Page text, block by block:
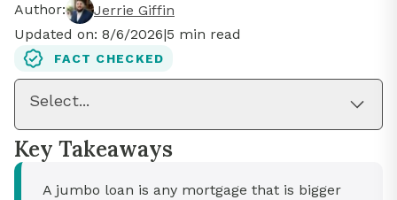
Author:
Jerrie Giffin
Updated on: 8/6/2026|5 min read
FACT CHECKED
Select...
Key Takeaways
A jumbo loan is any mortgage that is bigger